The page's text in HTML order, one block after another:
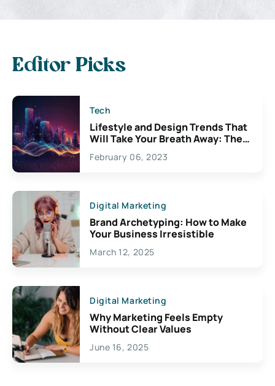
Editor Picks
Tech
Lifestyle and Design Trends That
Will Take Your Breath Away: The
Exciting Possibilities For
Creativity
February 06, 2023
Digital Marketing
Brand Archetyping: How to Make
Your Business Irresistible
March 12, 2025
Digital Marketing
Why Marketing Feels Empty
Without Clear Values
June 16, 2025